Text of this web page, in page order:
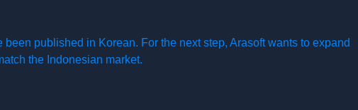
published in Korean. For the next step, Arasoft wants to expand
the Indonesian market.